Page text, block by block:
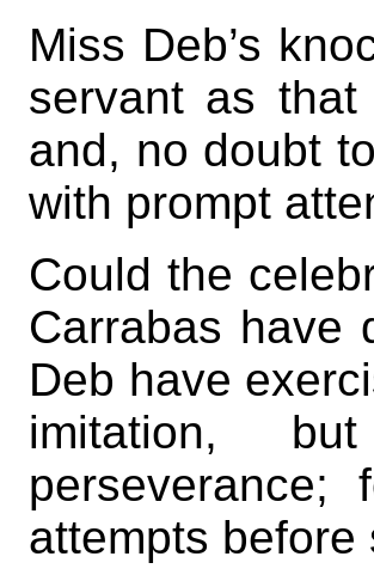
Miss Deb’s
servant as
and, no doubt
with prompt
Could the
Carrabas have
Deb have
imitation,
attempts